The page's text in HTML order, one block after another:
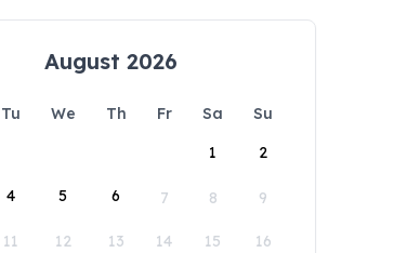
August 2026
Tu We Th Fr Sa
Su
1
2
4 5 6 7 8 9
11 12 13 14 15 16